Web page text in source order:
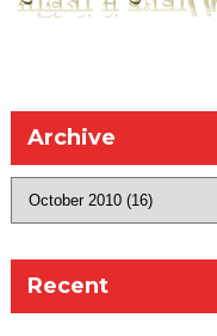
Archive
Recent